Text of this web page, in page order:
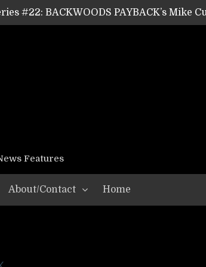
#22: BACKWOODS PAYBACK’s Mike
#21: WORSHIPPER / SUMMONER’s
#18: MOURN THE LIGHT’s Bill Herrick
#17: LÁGOON’s Anthony Gaglia
#16: THE W LIKES’s Lars-Erik Skogly
#15: TELEPATHY’s Richard Powley
#14: WARHORSE’s Mike Hubbard
KABBALAH
Features
About/Contact Home